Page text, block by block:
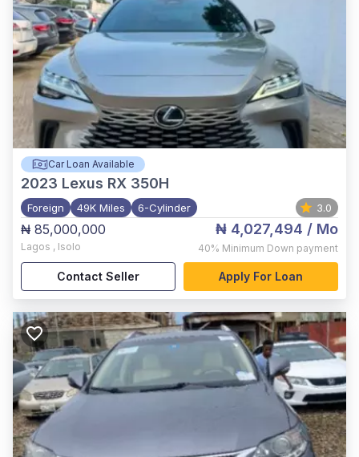
Car Loan Available
2023 Lexus RX 350H
Foreign 49K Miles 6-Cylinder 3.0
₦ 85,000,000
Lagos , Isolo
₦ 4,027,494 / Mo
40% Minimum Down payment
Contact Seller Apply For Loan